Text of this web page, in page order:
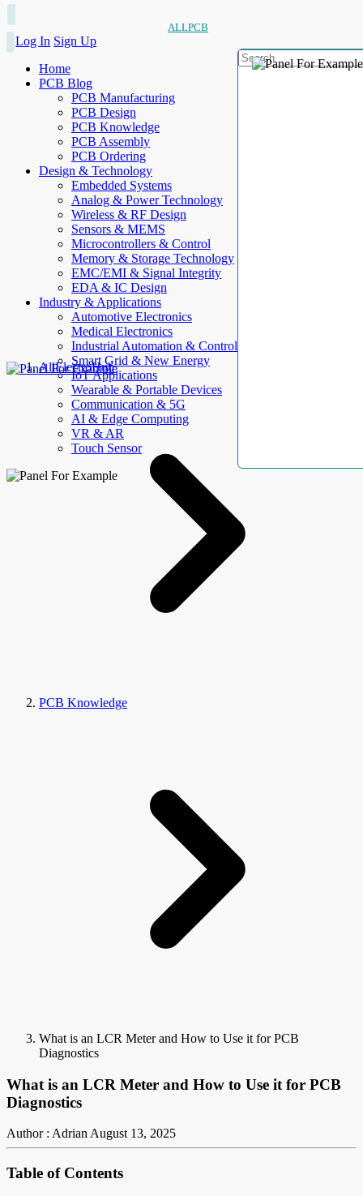
ALLPCB
Log In Sign Up
Home
PCB Blog
PCB Manufacturing
PCB Design
PCB Knowledge
PCB Assembly
PCB Ordering
Design & Technology
Embedded Systems
Analog & Power Technology
Wireless & RF Design
Sensors & MEMS
Microcontrollers & Control
Memory & Storage Technology
EMC/EMI & Signal Integrity
EDA & IC Design
Industry & Applications
Automotive Electronics
Medical Electronics
Industrial Automation & Control
Smart Grid & New Energy
IoT Applications
Wearable & Portable Devices
Communication & 5G
AI & Edge Computing
VR & AR
Touch Sensor
AllElectroHub
PCB Knowledge
What is an LCR Meter and How to Use it for PCB
Diagnostics
What is an LCR Meter and How to Use it for PCB
Diagnostics
Author : AdrianAugust 13, 2025
Table of Contents